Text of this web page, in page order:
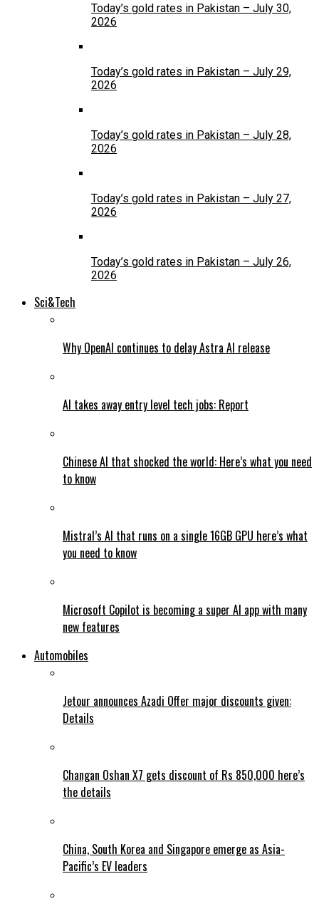
Today’s gold rates in Pakistan – July 30,
2026
Today’s gold rates in Pakistan – July 29,
2026
Today’s gold rates in Pakistan – July 28,
2026
Today’s gold rates in Pakistan – July 27,
2026
Today’s gold rates in Pakistan – July 26,
2026
Sci&Tech
Why OpenAI continues to delay Astra AI release
AI takes away entry level tech jobs: Report
Chinese AI that shocked the world: Here’s what you need
to know
Mistral’s AI that runs on a single 16GB GPU here’s what
you need to know
Microsoft Copilot is becoming a super AI app with many
new features
Automobiles
Jetour announces Azadi Offer major discounts given:
Details
Changan Oshan X7 gets discount of Rs 850,000 here’s
the details
China, South Korea and Singapore emerge as Asia-
Pacific’s EV leaders